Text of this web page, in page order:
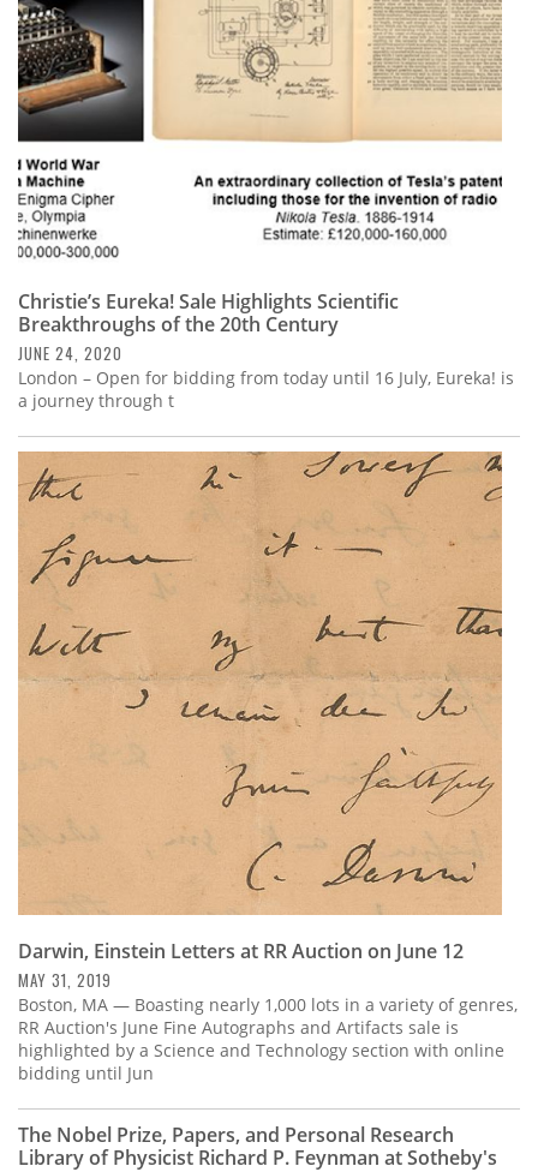
Christie’s Eureka! Sale Highlights Scientific
Breakthroughs of the 20th Century
JUNE 24, 2020
London – Open for bidding from today until 16 July, Eureka! is
a journey through t
Darwin, Einstein Letters at RR Auction on June 12
MAY 31, 2019
Boston, MA — Boasting nearly 1,000 lots in a variety of genres,
RR Auction's June Fine Autographs and Artifacts sale is
highlighted by a Science and Technology section with online
bidding until Jun
The Nobel Prize, Papers, and Personal Research
Library of Physicist Richard P. Feynman at Sotheby's